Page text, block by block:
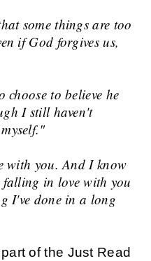
some things are too
if God forgives us,
choose to believe he
I still haven't
with you. And I know
in love with you
I've done in a long
of the Just Read